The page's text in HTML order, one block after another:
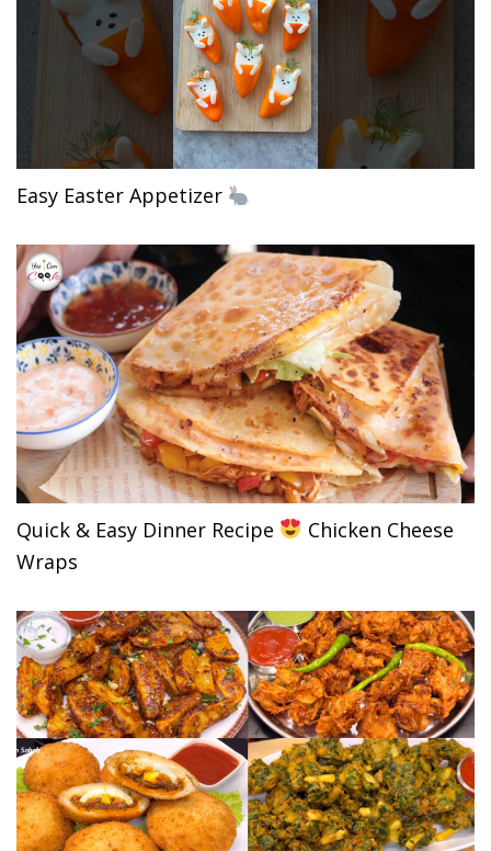
Easy Easter Appetizer
Quick & Easy Dinner Recipe
Chicken Cheese
Wraps